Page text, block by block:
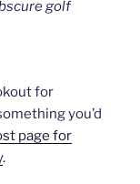
golf
for
you’d
page for
.